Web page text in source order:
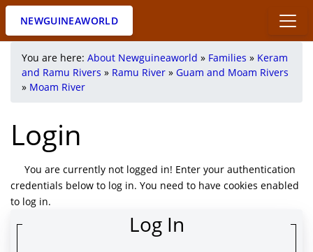
NEWGUINEAWORLD
You are here: About Newguineaworld » Families » Keram
and Ramu Rivers » Ramu River » Guam and Moam Rivers
» Moam River
Login
You are currently not logged in! Enter your authentication
credentials below to log in. You need to have cookies enabled
to log in.
Log In